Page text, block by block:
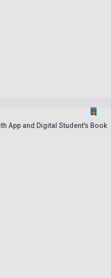
App and Digital Student's Book